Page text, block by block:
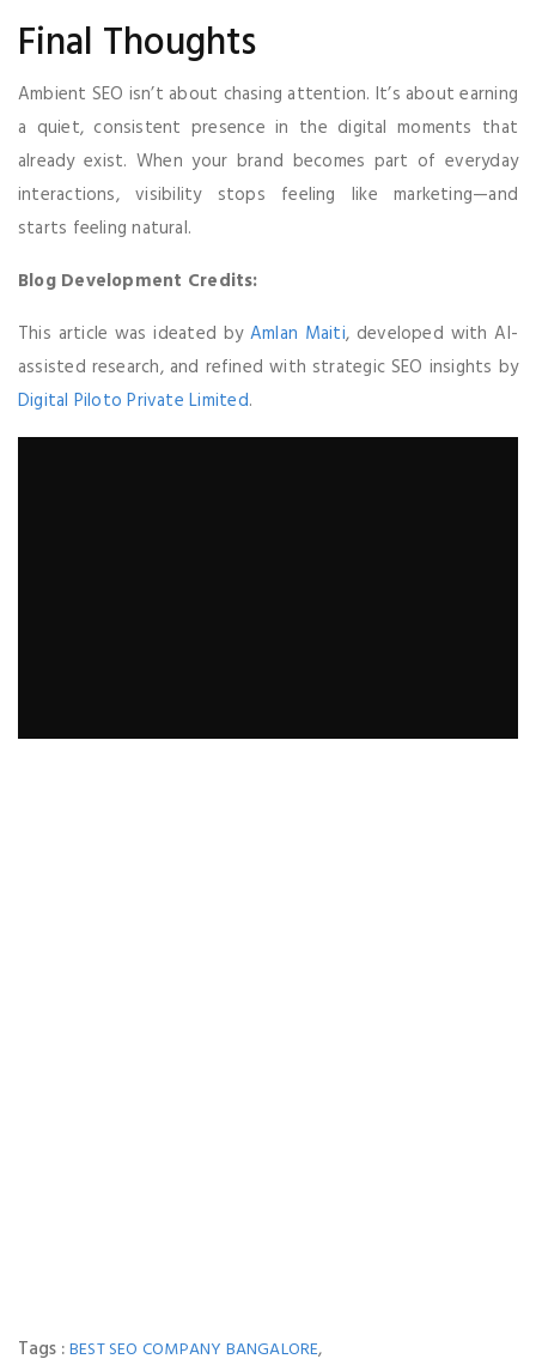
Final Thoughts
Ambient SEO isn’t about chasing attention. It’s about earning
a quiet, consistent presence in the digital moments that
already exist. When your brand becomes part of everyday
interactions, visibility stops feeling like marketing—and
starts feeling natural.
Blog Development Credits:
This article was ideated by Amlan Maiti, developed with AI-
assisted research, and refined with strategic SEO insights by
Digital Piloto Private Limited.
Tags :BEST SEO COMPANY BANGALORE,